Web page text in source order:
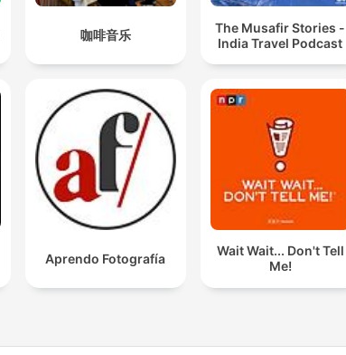
咖啡音乐
The Musafir Stories -
India Travel Podcast
Aprendo Fotografía
Wait Wait... Don't Tell
Me!